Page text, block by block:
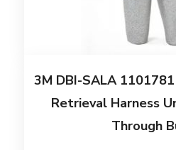
3M DBI-SALA
Retrieval Harness
Through